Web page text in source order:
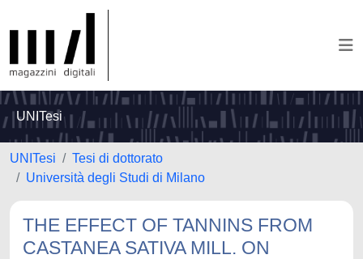
UNITesi
UNITesi
Tesi di dottorato
Università degli Studi di Milano
THE EFFECT OF TANNINS FROM
CASTANEA SATIVA MILL. ON